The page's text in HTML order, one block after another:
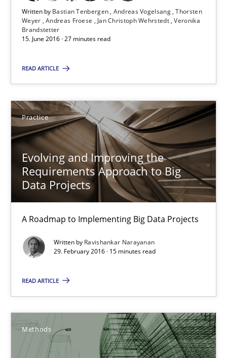
Written by Bastian Tenbergen Andreas Vogelsang Thorsten
Weyer Andreas Froese Jan Christoph Wehrstedt Veronika
Brandstetter
15. June 2016 · 27 minutes read
READ ARTICLE
Practice
Evolving and Improving the
Requirements Approach to Big
Data Projects
A Roadmap to Implementing Big Data Projects
Written by Ravishankar Narayanan
29. February 2016 · 15 minutes read
READ ARTICLE
Methods
Andreas Froese
Jan Christoph Wehrstedt
15.06.2016
27 minutes
Evolving and Improving the Requirements Approach to
A Roadmap to Implementing Big Data Projects
Ravishankar Narayanan
15 minutes